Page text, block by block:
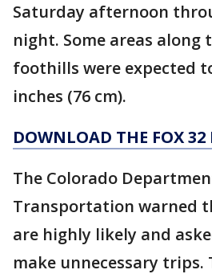
Saturday afternoon
night. Some areas along
foothills were expected
inches (76 cm).
DOWNLOAD THE FOX 32
The Colorado
Transportation warned
are highly likely and
make unnecessary trips.